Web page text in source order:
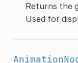
Returns the
Used for